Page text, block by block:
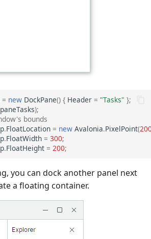
= new DockPane() { Header = "Tasks" };
paneTasks);
bounds
.FloatLocation = new Avalonia.PixelPoint(
.FloatWidth = 300;
.FloatHeight = 200;
you can dock another panel next
a floating container.